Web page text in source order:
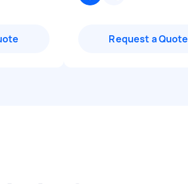
Request a Quote